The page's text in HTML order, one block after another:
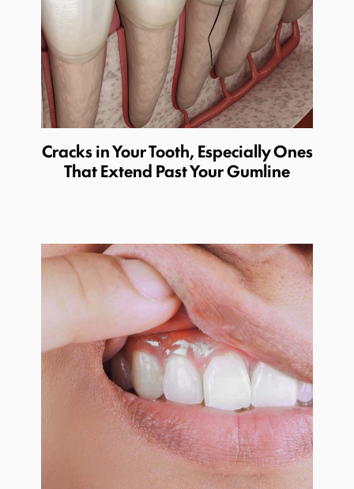
Cracks in Your Tooth, Especially Ones
That Extend Past Your Gumline